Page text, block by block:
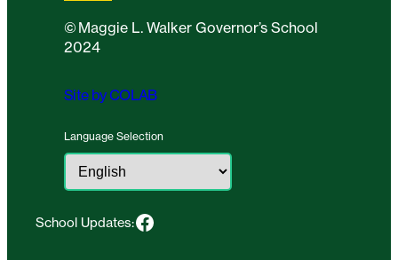
© Maggie L. Walker Governor’s School
2024
Site by COLAB
Language Selection
School Updates:Facebook